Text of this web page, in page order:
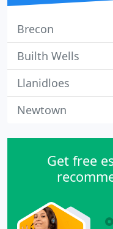
Brecon
Builth Wells
Llanidloes
Newtown
Get free